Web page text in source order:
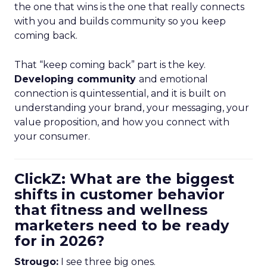
the one that wins is the one that really connects
with you and builds community so you keep
coming back.
That “keep coming back” part is the key.
Developing community and emotional
connection is quintessential, and it is built on
understanding your brand, your messaging, your
value proposition, and how you connect with
your consumer.
ClickZ: What are the biggest
shifts in customer behavior
that fitness and wellness
marketers need to be ready
for in 2026?
Strougo: I see three big ones.